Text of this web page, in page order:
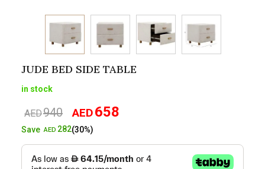
JUDE BED SIDE TABLE
in stock
AED940
Original
price
AED940.
AED658
AED658.
SaveAED 282(30%)